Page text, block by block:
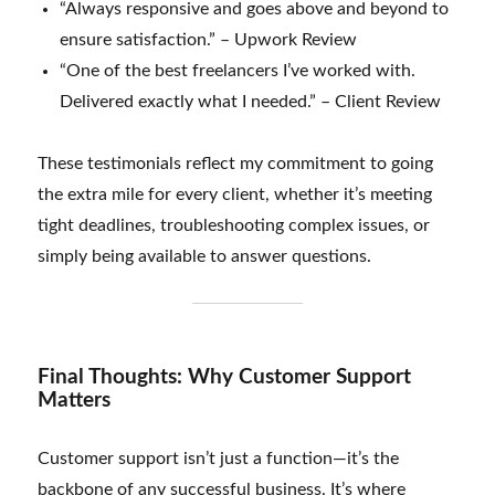
“Always responsive and goes above and beyond to
ensure satisfaction.” – Upwork Review
“One of the best freelancers I’ve worked with.
Delivered exactly what I needed.” – Client Review
These testimonials reflect my commitment to going
the extra mile for every client, whether it’s meeting
tight deadlines, troubleshooting complex issues, or
simply being available to answer questions.
Final Thoughts: Why Customer Support
Matters
Customer support isn’t just a function—it’s the
backbone of any successful business. It’s where